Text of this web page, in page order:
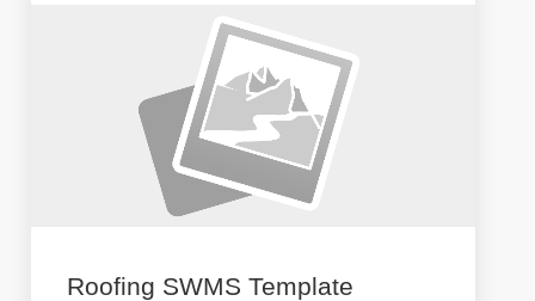
Roofing SWMS Template